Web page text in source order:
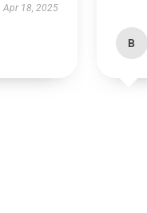
Apr 18, 2025
B